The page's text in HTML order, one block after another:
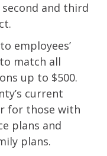
and third
employees’
match all
up to $500.
current
for those with
plans and
plans.